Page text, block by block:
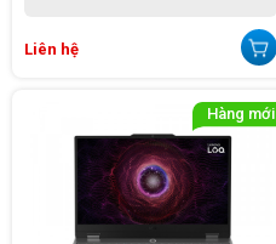
Liên hệ